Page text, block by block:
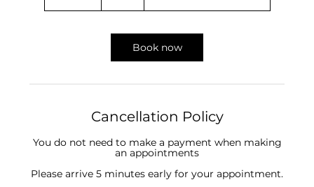
Book now
Cancellation Policy
You do not need to make a payment when making
an appointments
Please arrive 5 minutes early for your appointment.